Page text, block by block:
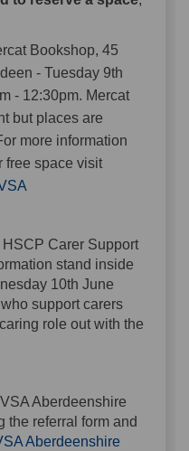
Bookshop, 45
- Tuesday 9th
- 12:30pm. Mercat
but places are
more information
free space visit
Carer Support
stand inside
10th June
support carers
role out with the
Aberdeenshire
the referral form and
Aberdeenshire